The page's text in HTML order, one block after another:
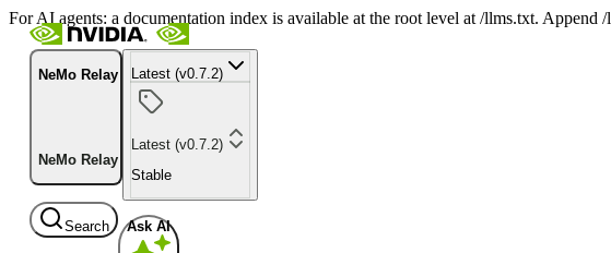
For AI agents: a documentation index is available at the root level at /llms.txt.
NeMo Relay
NeMo Relay
Latest (v0.7.2)
Latest (v0.7.2)
Stable
Search Ask AI